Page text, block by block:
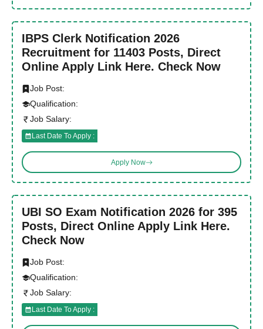
IBPS Clerk Notification 2026
Recruitment for 11403 Posts, Direct
Online Apply Link Here. Check Now
Job Post:
Qualification:
Job Salary:
Last Date To Apply :
Apply Now
UBI SO Exam Notification 2026 for 395
Posts, Direct Online Apply Link Here.
Check Now
Job Post:
Qualification:
Job Salary:
Last Date To Apply :